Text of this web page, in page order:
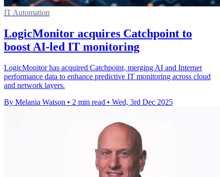
IT Automation
LogicMonitor acquires Catchpoint to
boost AI-led IT monitoring
LogicMonitor has acquired Catchpoint, merging AI and Internet
performance data to enhance predictive IT monitoring across cloud
and network layers.
By Melania Watson • 2 min read • Wed, 3rd Dec 2025